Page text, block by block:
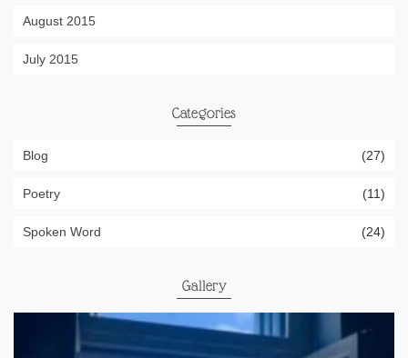
August 2015
July 2015
Categories
Blog (27)
Poetry (11)
Spoken Word (24)
Gallery